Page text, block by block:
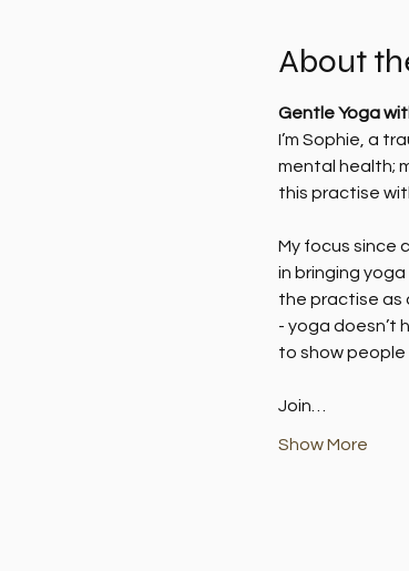
About
Gentle Yoga
I’m Sophie, a
mental health;
this practise
My focus since
in bringing
the practise as
- yoga doesn’t
to show people
Join…
Show More